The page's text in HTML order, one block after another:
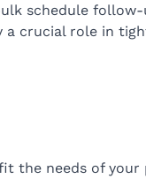
schedule
crucial role in
the needs of